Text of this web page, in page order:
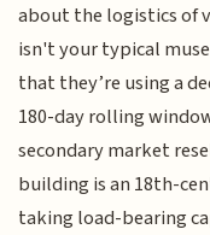
about the logistics of
isn't your typical
that they’re using a
180-day rolling
secondary market
building is an 18th-
taking load-bearing